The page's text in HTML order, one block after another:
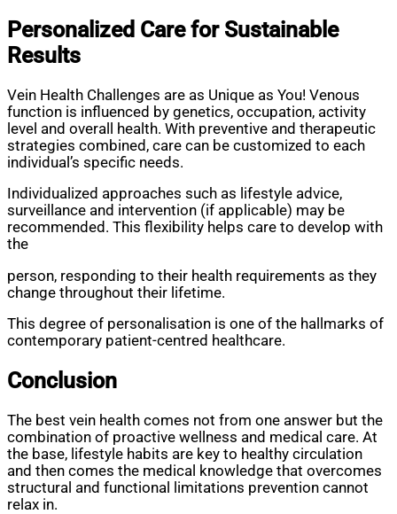
Personalized Care for Sustainable
Results
Vein Health Challenges are as Unique as You! Venous
function is influenced by genetics, occupation, activity
level and overall health. With preventive and therapeutic
strategies combined, care can be customized to each
individual’s specific needs.
Individualized approaches such as lifestyle advice,
surveillance and intervention (if applicable) may be
recommended. This flexibility helps care to develop with
the
person, responding to their health requirements as they
change throughout their lifetime.
This degree of personalisation is one of the hallmarks of
contemporary patient-centred healthcare.
Conclusion
The best vein health comes not from one answer but the
combination of proactive wellness and medical care. At
the base, lifestyle habits are key to healthy circulation
and then comes the medical knowledge that overcomes
structural and functional limitations prevention cannot
relax in.